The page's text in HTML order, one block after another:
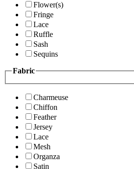
Flower(s)
Fringe
Lace
Ruffle
Sash
Sequins
Fabric
Charmeuse
Chiffon
Feather
Jersey
Lace
Mesh
Organza
Satin